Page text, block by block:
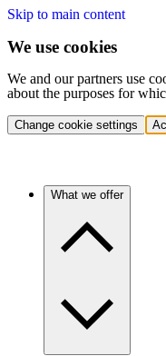
Skip to main content
We use cookies
We and our partners use
about the purposes for
Change cookie settings
What we offer